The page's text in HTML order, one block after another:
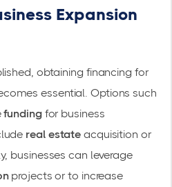
Expansion
obtaining financing for
essential. Options such
fundingfor business
real estate acquisition or
businesses can leverage
projects or to increase